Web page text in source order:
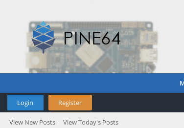
Login Register
View New Posts View Today's Posts